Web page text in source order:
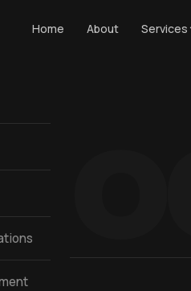
Home About Services